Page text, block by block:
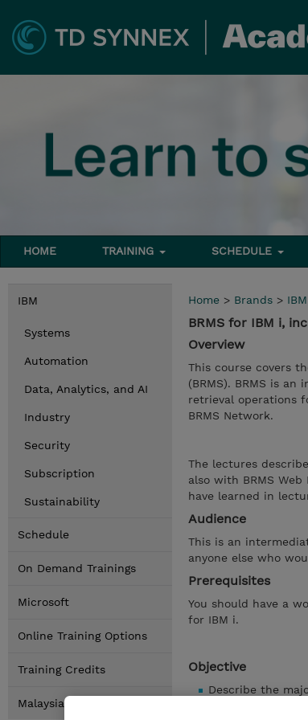
HOME TRAINING SCHEDULE
IBM
Systems
Automation
Data, Analytics, and AI
Industry
Security
Subscription
Sustainability
Schedule
On Demand Trainings
Microsoft
Online Training Options
Training Credits
Malaysia Locations
Home > Brands > IBM
BRMS for IBM i,
Overview
This course covers
(BRMS). BRMS is
retrieval operations
BRMS Network.
The lectures
also with BRMS
have learned in
Audience
This is an
anyone else who
Prerequisites
You should have a
for IBM i.
Objective
Describe the